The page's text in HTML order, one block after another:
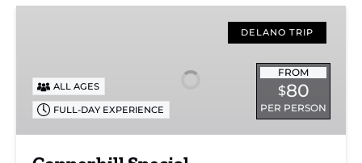
DELANO TRIP
FROM
$80
PER PERSON
ALL AGES
FULL-DAY EXPERIENCE